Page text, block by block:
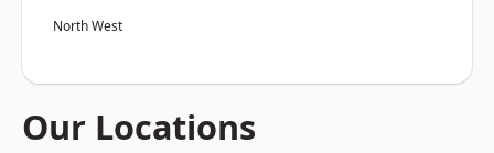
North West
Our Locations